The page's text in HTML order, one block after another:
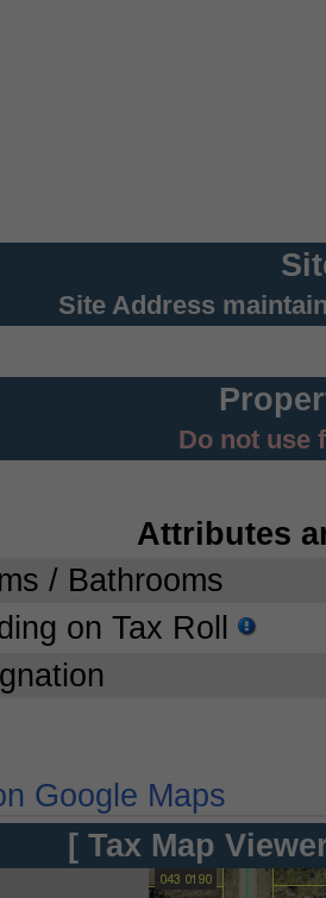
Site Address
Do not use
Attributes
/ Bathrooms
on Tax Roll
Google Maps
[ Tax Map